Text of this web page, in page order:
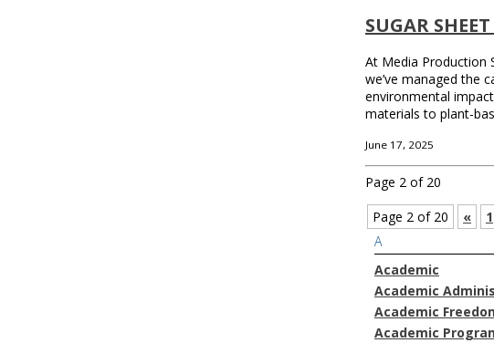
SUGAR
At Media Production
we’ve managed the
environmental
materials to plant-
June 17, 2025
Page 2 of 20
Page 2 of 20
« 1
A
Academic
Academic
Academic
Academic